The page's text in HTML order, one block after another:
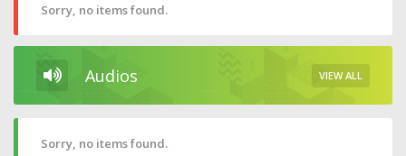
Sorry, no items found.
Audios VIEW ALL
Sorry, no items found.